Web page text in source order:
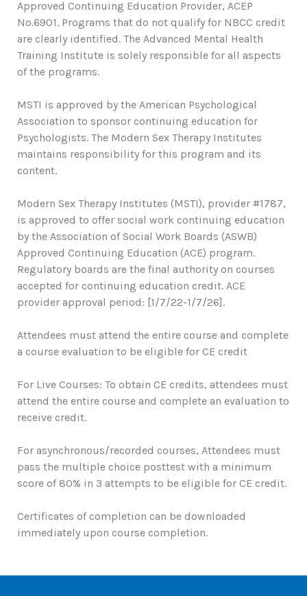
Approved Continuing Education Provider, ACEP
No.6901. Programs that do not qualify for NBCC credit
are clearly identified. The Advanced Mental Health
Training Institute is solely responsible for all aspects
of the programs.
MSTI is approved by the American Psychological
Association to sponsor continuing education for
Psychologists. The Modern Sex Therapy Institutes
maintains responsibility for this program and its
content.
Modern Sex Therapy Institutes (MSTI), provider #1787,
is approved to offer social work continuing education
by the Association of Social Work Boards (ASWB)
Approved Continuing Education (ACE) program.
Regulatory boards are the final authority on courses
accepted for continuing education credit. ACE
provider approval period: [1/7/22-1/7/26].
Attendees must attend the entire course and complete
a course evaluation to be eligible for CE credit
For Live Courses: To obtain CE credits, attendees must
attend the entire course and complete an evaluation to
receive credit.
For asynchronous/recorded courses, Attendees must
pass the multiple choice posttest with a minimum
score of 80% in 3 attempts to be eligible for CE credit.
Certificates of completion can be downloaded
immediately upon course completion.